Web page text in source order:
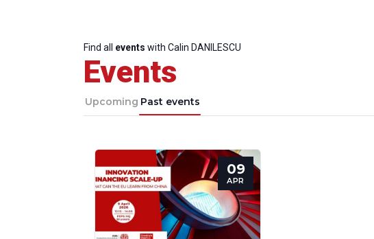
Progressive
Post
President
Find all events with Calin DANILESCU
Events
Upcoming Past events
09
APR